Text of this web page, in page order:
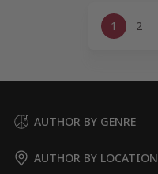
1 2
AUTHOR BY GENRE
AUTHOR BY LOCATION